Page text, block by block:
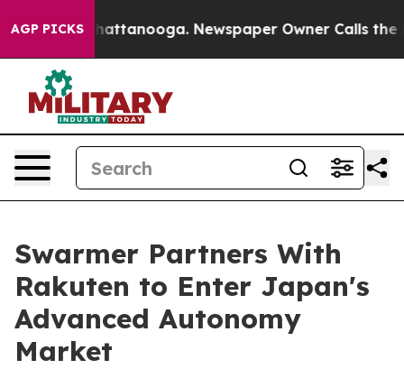
AGP PICKS
in Chattanooga. Newspaper Owner Calls the
Swarmer Partners With
Rakuten to Enter Japan's
Advanced Autonomy
Market